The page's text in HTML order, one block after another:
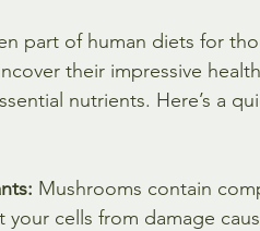
part of human diets for
their impressive
nutrients. Here’s a
Mushrooms contain
cells from damage